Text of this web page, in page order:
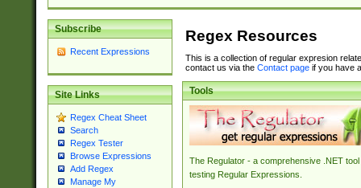
Subscribe
Recent Expressions
Site Links
Regex Cheat Sheet
Search
Regex Tester
Browse Expressions
Add Regex
Manage My
Regex Resources
This is a collection of regular expresion
contact us via the Contact pageif you have
Tools
The Regulator - a comprehensive .NET tool
testing Regular Expressions.